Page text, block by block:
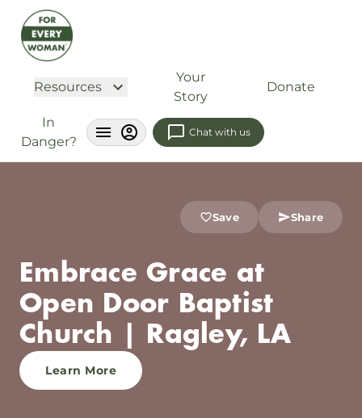
Resources
Your
Story
Donate
In
Danger?
Chat with us
Save Share
Embrace Grace at
Open Door Baptist
Church | Ragley, LA
Learn More